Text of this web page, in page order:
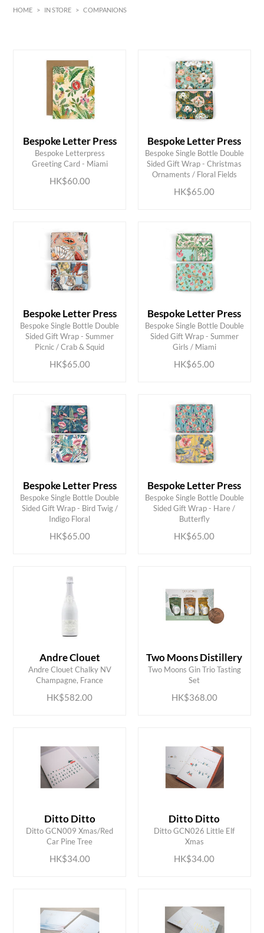
HOME > IN STORE > COMPANIONS
0 MIN 6000
Bespoke Letter Press
Bespoke Letterpress
Greeting Card - Miami
HK$60.00
ADD TO CART
Bespoke Letter Press
Bespoke Single Bottle Double
Sided Gift Wrap - Christmas
Ornaments / Floral Fields
HK$65.00
ADD TO CART
Bespoke Letter Press
Bespoke Single Bottle Double
Sided Gift Wrap - Summer
Picnic / Crab & Squid
HK$65.00
ADD TO CART
Bespoke Letter Press
Bespoke Single Bottle Double
Sided Gift Wrap - Summer
Girls / Miami
HK$65.00
ADD TO CART
Bespoke Letter Press
Bespoke Single Bottle Double
Sided Gift Wrap - Bird Twig /
Indigo Floral
HK$65.00
ADD TO CART
Bespoke Letter Press
Bespoke Single Bottle Double
Sided Gift Wrap - Hare /
Butterfly
HK$65.00
ADD TO CART
Andre Clouet
Andre Clouet Chalky NV
Champagne, France
HK$582.00
ADD TO CART Two Moons Distillery
Two Moons Gin Trio Tasting
Set
HK$368.00
ADD TO CART
Ditto Ditto
Ditto GCN009 Xmas/Red
Car Pine Tree
HK$34.00
ADD TO CART Ditto Ditto
Ditto GCN026 Little Elf
Xmas
HK$34.00
ADD TO CART